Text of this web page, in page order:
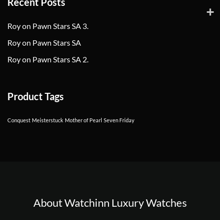
Roy on Pawn Stars SA 3.
Roy on Pawn Stars SA
Roy on Pawn Stars SA 2.
Product Tags
Conquest Meisterstuck Mother of Pearl Seven Friday
About Watchinn Luxury Watches